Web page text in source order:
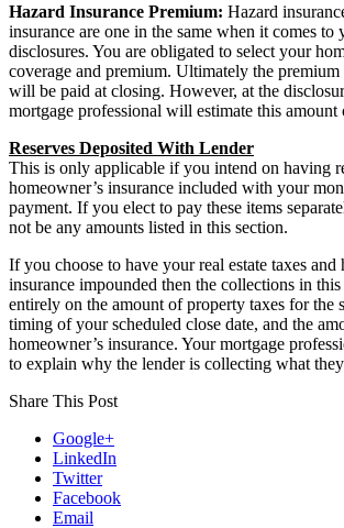
Hazard Insurance Premium: Hazard
insurance are one in the same when it comes to
disclosures. You are obligated to select your
coverage and premium. Ultimately the
will be paid at closing. However, at the
mortgage professional will estimate this amount
Reserves Deposited With Lender
This is only applicable if you intend on having
homeowner’s insurance included with your
payment. If you elect to pay these items
not be any amounts listed in this section.
If you choose to have your real estate taxes and
insurance impounded then the collections in
entirely on the amount of property taxes for the
timing of your scheduled close date, and the
homeowner’s insurance. Your mortgage
to explain why the lender is collecting what
Share This Post
Google+
LinkedIn
Twitter
Facebook
Email